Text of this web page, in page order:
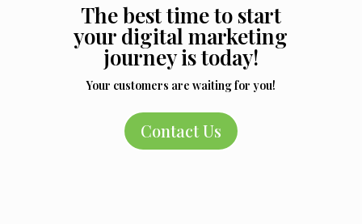
The best time to start
your digital marketing
journey is today!
Your customers are waiting for you!
Contact Us